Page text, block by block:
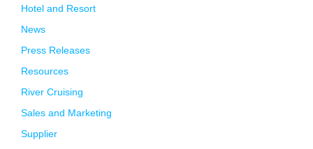
Hotel and Resort
News
Press Releases
Resources
River Cruising
Sales and Marketing
Supplier